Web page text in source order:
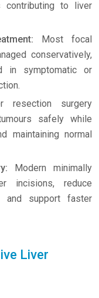
contributing to liver
Most focal
conservatively,
in symptomatic or
resection surgery
safely while
maintaining normal
Modern minimally
incisions, reduce
and support faster
Liver